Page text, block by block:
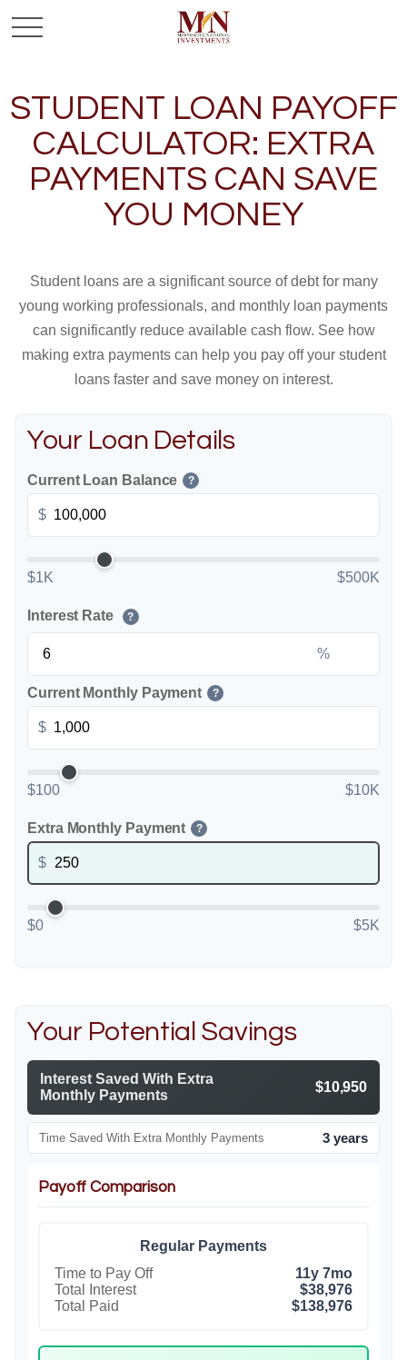
STUDENT LOAN PAYOFF
CALCULATOR: EXTRA
PAYMENTS CAN SAVE
YOU MONEY
Student loans are a significant source of debt for many
young working professionals, and monthly loan payments
can significantly reduce available cash flow. See how
making extra payments can help you pay off your student
loans faster and save money on interest.
Your Loan Details
Current Loan Balance ?
$
$1K $500K
Interest Rate ?
%
Current Monthly Payment ?
$
$100 $10K
Extra Monthly Payment ?
$
$0 $5K
Your Potential Savings
Interest Saved With Extra
Monthly Payments
$10,950
Time Saved With Extra Monthly Payments 3 years
Payoff Comparison
Regular Payments
Time to Pay Off
11y 7mo
Total Interest
$38,976
Total Paid
$138,976